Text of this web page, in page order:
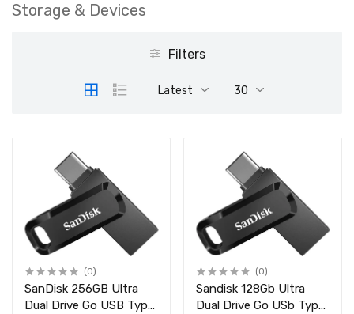
Storage & Devices
Filters
Latest 30
(0)
SanDisk 256GB Ultra
Dual Drive Go USB Type
(0)
Sandisk 128Gb Ultra
Dual Drive Go USb Type